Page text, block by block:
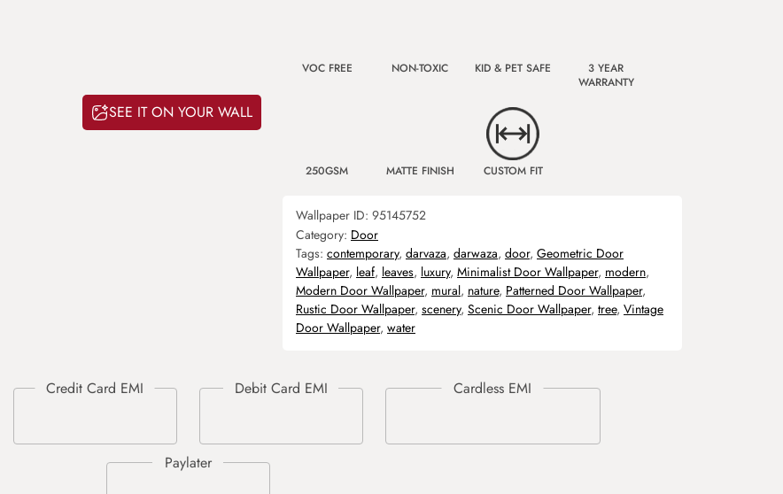
SEE IT ON YOUR WALL
VOC FREE NON-TOXIC KID & PET SAFE
3 YEAR
WARRANTY
250GSM MATTE FINISH CUSTOM FIT
Wallpaper ID: 95145752
Category: Door
Tags: contemporary, darvaza, darwaza, door, Geometric Door
Wallpaper, leaf, leaves, luxury, Minimalist Door Wallpaper, modern,
Modern Door Wallpaper, mural, nature, Patterned Door Wallpaper,
Rustic Door Wallpaper, scenery, Scenic Door Wallpaper, tree, Vintage
Door Wallpaper, water